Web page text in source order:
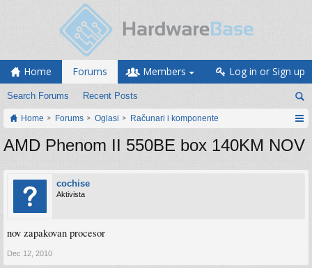
Home Forums
Search Forums Recent Posts
Members Log in or Sign up
Home Forums Oglasi Računari i komponente
AMD Phenom II 550BE box 140KM NOV
cochise
Aktivista
nov zapakovan procesor
Dec 12, 2010